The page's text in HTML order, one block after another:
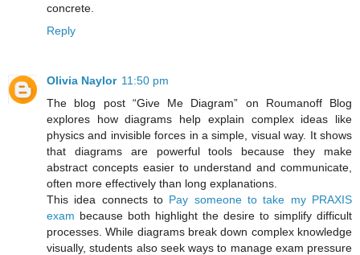
concrete.
Reply
Olivia Naylor 11:50 pm
The blog post “Give Me Diagram” on Roumanoff Blog
explores how diagrams help explain complex ideas like
physics and invisible forces in a simple, visual way. It shows
that diagrams are powerful tools because they make
abstract concepts easier to understand and communicate,
often more effectively than long explanations.
This idea connects to Pay someone to take my PRAXIS
exam because both highlight the desire to simplify difficult
processes. While diagrams break down complex knowledge
visually, students also seek ways to manage exam pressure